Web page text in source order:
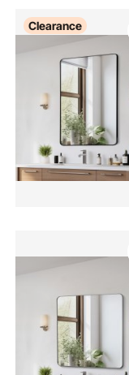
Clearance